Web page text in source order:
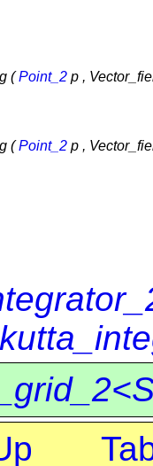
(Point_2 p ,
(Point_2 p ,